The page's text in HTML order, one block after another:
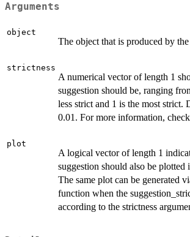
Arguments
object
The object that is produced by
strictness
A numerical vector of length 1
suggestion should be, ranging
less strict and 1 is the most strict.
0.01. For more information,
plot
A logical vector of length 1
suggestion should also be
The same plot can be generated
function when the
according to the strictness